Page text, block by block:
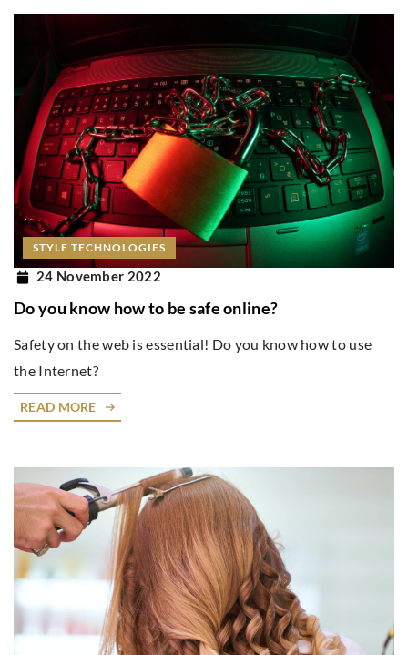
STYLE TECHNOLOGIES
24 November 2022
Do you know how to be safe online?
Safety on the web is essential! Do you know how to use
the Internet?
READ MORE